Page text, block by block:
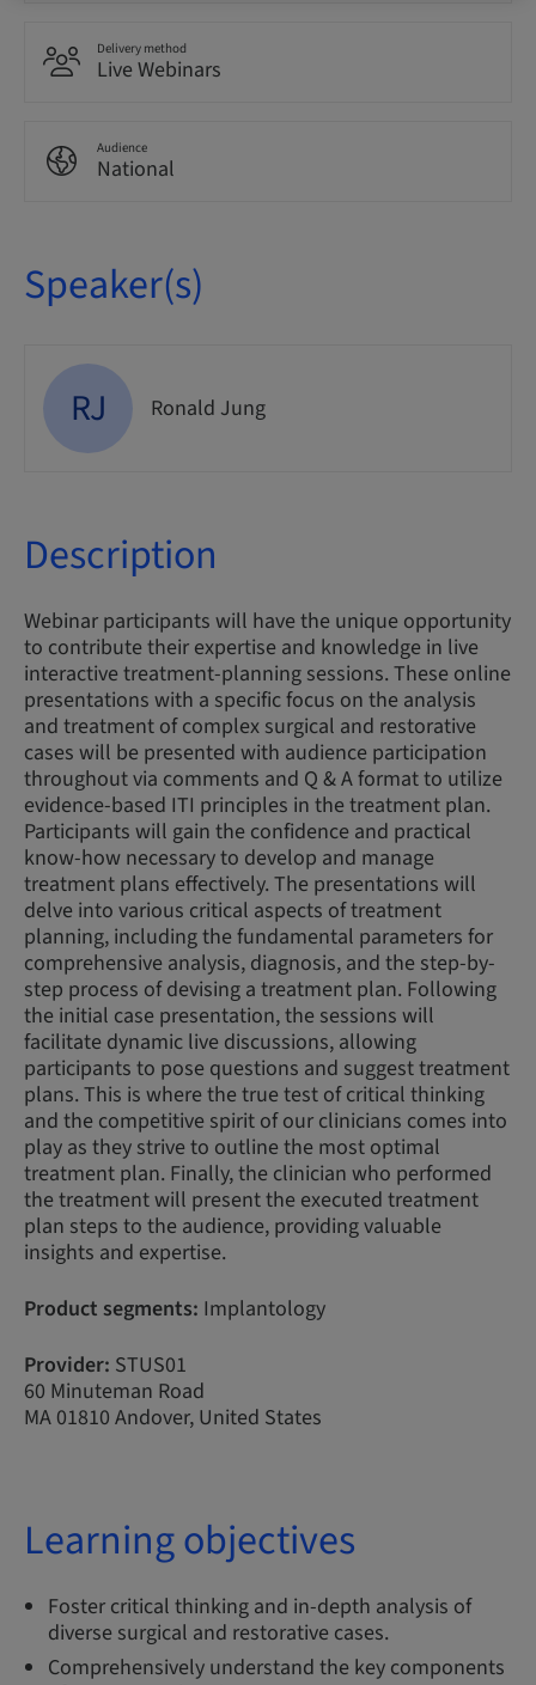
Delivery method
Live Webinars
Audience
National
Speaker(s)
RJ Ronald Jung
Description
Webinar participants will have the unique opportunity
to contribute their expertise and knowledge in live
interactive treatment-planning sessions. These online
presentations with a specific focus on the analysis
and treatment of complex surgical and restorative
cases will be presented with audience participation
throughout via comments and Q & A format to utilize
evidence-based ITI principles in the treatment plan.
Participants will gain the confidence and practical
know-how necessary to develop and manage
treatment plans effectively. The presentations will
delve into various critical aspects of treatment
planning, including the fundamental parameters for
comprehensive analysis, diagnosis, and the step-by-
step process of devising a treatment plan. Following
the initial case presentation, the sessions will
facilitate dynamic live discussions, allowing
participants to pose questions and suggest treatment
plans. This is where the true test of critical thinking
and the competitive spirit of our clinicians comes into
play as they strive to outline the most optimal
treatment plan. Finally, the clinician who performed
the treatment will present the executed treatment
plan steps to the audience, providing valuable
insights and expertise.
Product segments: Implantology
Provider: STUS01
60 Minuteman Road
MA 01810 Andover, United States
Learning objectives
Foster critical thinking and in-depth analysis of
diverse surgical and restorative cases.
Comprehensively understand the key components